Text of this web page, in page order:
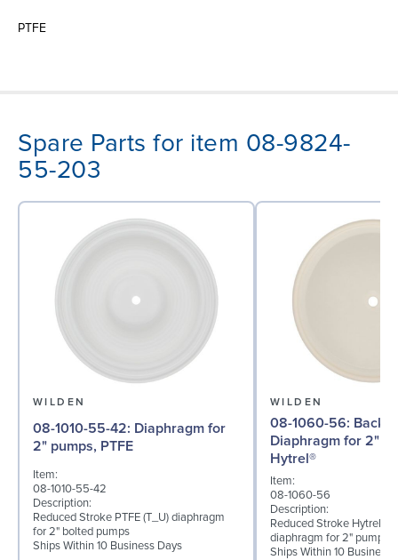
PTFE
Spare Parts for item 08-9824-
55-203
WILDEN
08-1010-55-42: Diaphragm for
2" pumps, PTFE
Item:
08-1010-55-42
Description:
Reduced Stroke PTFE (T_U) diaphragm
for 2" bolted pumps
Ships Within 10 Business Days
WILDEN
08-1060-56: Back-up
Diaphragm for 2"
Hytrel®
Item:
08-1060-56
Description:
Reduced Stroke Hytrel®
diaphragm for 2" pumps
Ships Within 10 Business